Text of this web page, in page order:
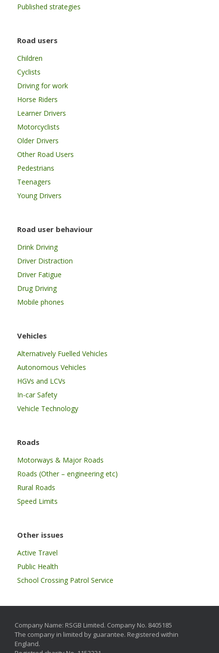
Published strategies
Road users
Children
Cyclists
Driving for work
Horse Riders
Learner Drivers
Motorcyclists
Older Drivers
Other Road Users
Pedestrians
Teenagers
Young Drivers
Road user behaviour
Drink Driving
Driver Distraction
Driver Fatigue
Drug Driving
Mobile phones
Vehicles
Alternatively Fuelled Vehicles
Autonomous Vehicles
HGVs and LCVs
In-car Safety
Vehicle Technology
Roads
Motorways & Major Roads
Roads (Other – engineering etc)
Rural Roads
Speed Limits
Other issues
Active Travel
Public Health
School Crossing Patrol Service
Company Name: RSGB Limited. Company No. 8405185
The company in limited by guarantee. Registered within
England.